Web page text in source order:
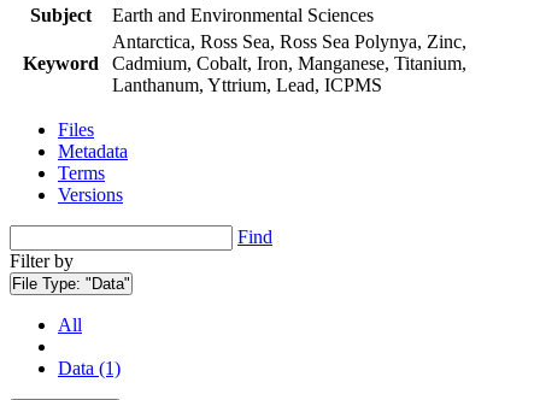
Subject
Earth and Environmental Sciences
Keyword
Antarctica, Ross Sea, Ross Sea Polynya, Zinc,
Cadmium, Cobalt, Iron, Manganese, Titanium,
Lanthanum, Yttrium, Lead, ICPMS
Files
Metadata
Terms
Versions
Find
Filter by
File Type: "Data"
All
Data (1)